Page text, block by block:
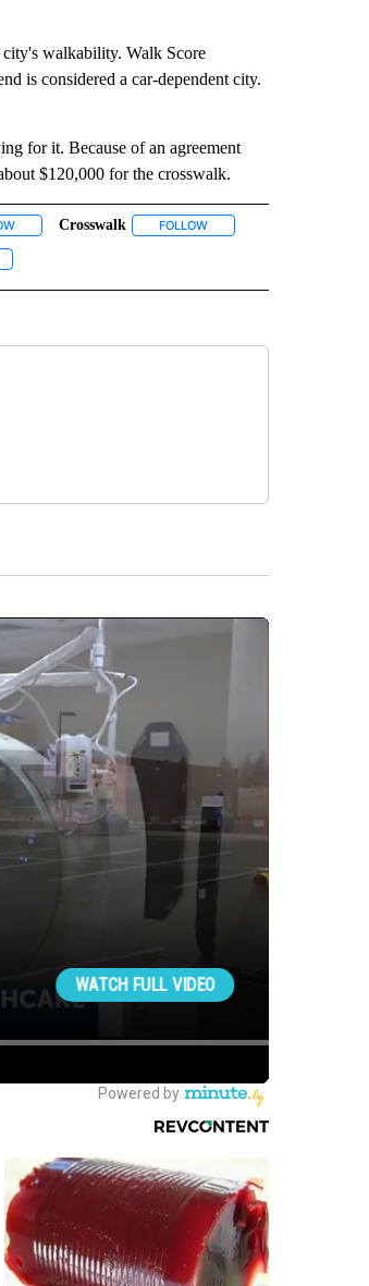
walkability. Walk Score
is considered a car-dependent city.
for it. Because of an agreement
$120,000 for the crosswalk.
NEW PAGES ON "NEWS".
FOLLOW "CONSTRUCTION" TO RECEIVE NOTIFICATIONS
Crosswalk FOLLOWFOLLOW "CROSSWALK" TO
ON "PEDESTRIANS".
NOTIFICATIONS ABOUT NEW PAGES ON "THIRD STREET".
"WALKING" TO RECEIVE NOTIFICATIONS ABOUT NEW